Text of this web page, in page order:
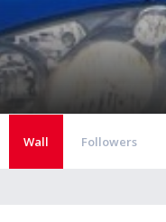
Wall Followers